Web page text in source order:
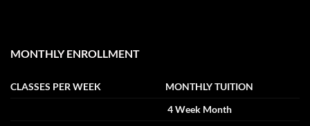
MONTHLY ENROLLMENT
CLASSES PER WEEK
MONTHLY TUITION
4 Week Month